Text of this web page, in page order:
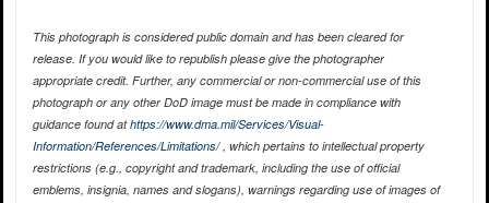
This photograph is considered public domain and has been cleared for
release. If you would like to republish please give the photographer
appropriate credit. Further, any commercial or non-commercial use of this
photograph or any other DoD image must be made in compliance with
guidance found athttps://www.dma.mil/Services/Visual-
Information/References/Limitations/, which pertains to intellectual property
restrictions (e.g., copyright and trademark, including the use of official
emblems, insignia, names and slogans), warnings regarding use of images of